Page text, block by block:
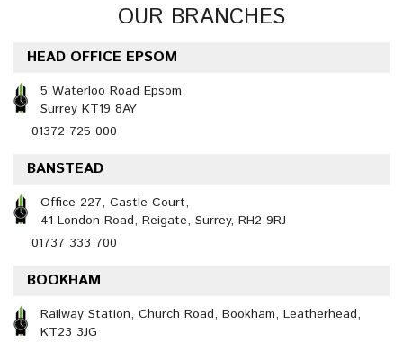
OUR BRANCHES
HEAD OFFICE EPSOM
5 Waterloo Road Epsom
Surrey KT19 8AY
01372 725 000
BANSTEAD
Office 227, Castle Court,
41 London Road, Reigate, Surrey, RH2 9RJ
01737 333 700
BOOKHAM
Railway Station, Church Road, Bookham, Leatherhead,
KT23 3JG